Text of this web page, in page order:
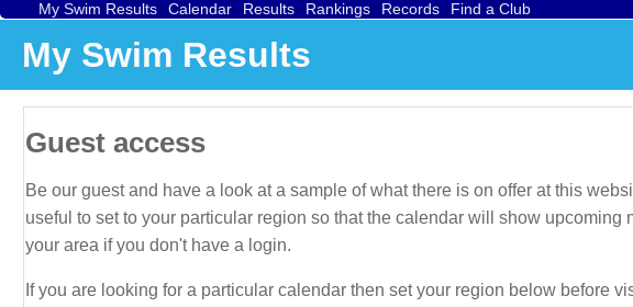
My Swim Results Calendar Results Rankings Records Find a Club
My Swim Results
Guest access
Be our guest and have a look at a sample of what there is on offer at this
useful to set to your particular region so that the calendar will show upcoming
your area if you don't have a login.
If you are looking for a particular calendar then set your region below before